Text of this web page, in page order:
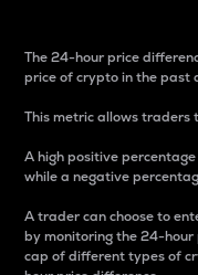
The 24-hour price
price of crypto in the past
This metric allows traders
A high positive
while a negative
A trader can choose to
by monitoring the 24-
cap of different types of